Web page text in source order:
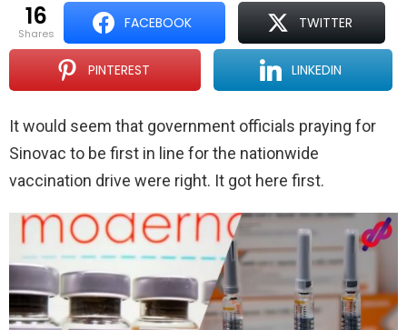
16
shares
FACEBOOK TWITTER
PINTEREST LINKEDIN
It would seem that government officials praying for
Sinovac to be first in line for the nationwide
vaccination drive were right. It got here first.